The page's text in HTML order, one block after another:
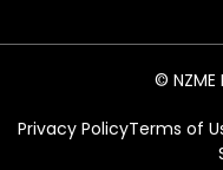
©
Privacy PolicyTerms of